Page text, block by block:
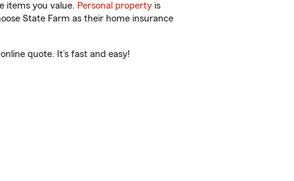
items you value. Personal property is
State Farm as their home insurance
quote. It’s fast and easy!